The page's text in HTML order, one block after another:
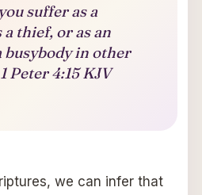
suffer as a
thief, or as an
busybody in other
Peter 4:15 KJV
we can infer that